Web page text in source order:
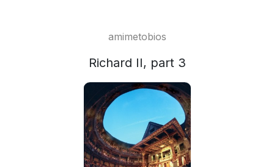
amimetobios
Richard II, part 3